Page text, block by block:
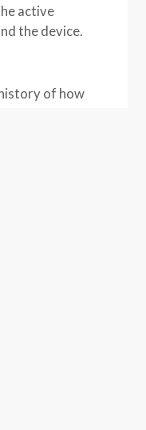
active
the device.
of how